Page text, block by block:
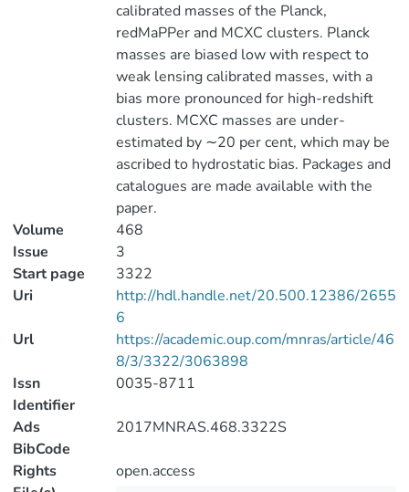
calibrated masses of the Planck,
redMaPPer and MCXC clusters. Planck
masses are biased low with respect to
weak lensing calibrated masses, with a
bias more pronounced for high-redshift
clusters. MCXC masses are under-
estimated by ∼20 per cent, which may be
ascribed to hydrostatic bias. Packages and
catalogues are made available with the
paper.
Volume
468
Issue
3
Start page
3322
Uri
http://hdl.handle.net/20.500.12386/2655
6
Url
https://academic.oup.com/mnras/article/46
8/3/3322/3063898
Issn
Identifier
0035-8711
Ads
BibCode
2017MNRAS.468.3322S
Rights
open.access